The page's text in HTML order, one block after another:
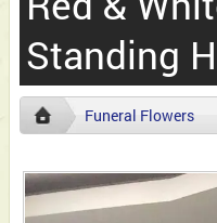
Standing
Funeral Flowers